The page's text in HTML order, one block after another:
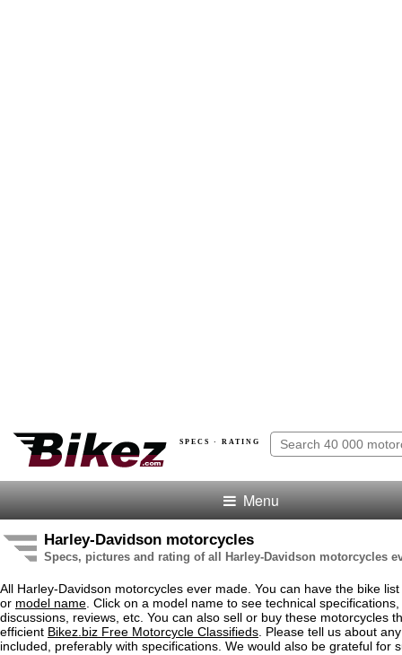
SPECS · RATING
Menu
Harley-Davidson motorcycles
Specs, pictures and rating of all Harley-Davidson motorcycles
All Harley-Davidson motorcycles ever made. You can have the bike
or model name . Click on a model name to see technical
discussions, reviews, etc. You can also sell or buy these motorcycles
efficient Bikez.biz Free Motorcycle Classifieds . Please tell us about
included, preferably with specifications. We would also be grateful for